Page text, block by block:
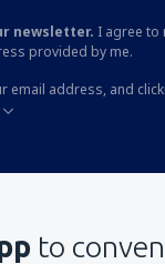
newsletter. I agree to
provided by me.
email address, and
to